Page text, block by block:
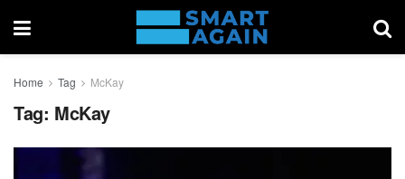
Home Tag McKay
Tag: McKay